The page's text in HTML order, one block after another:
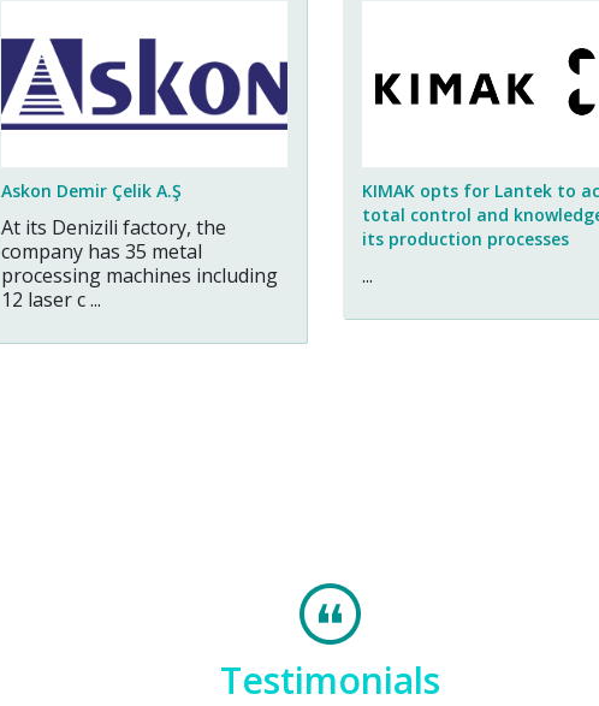
Askon Demir Çelik A.Ş
At its Denizili factory, the
company has 35 metal
processing machines including
12 laser c ...
KIMAK opts for Lantek to
total control and
its production processes
...
Testimonials